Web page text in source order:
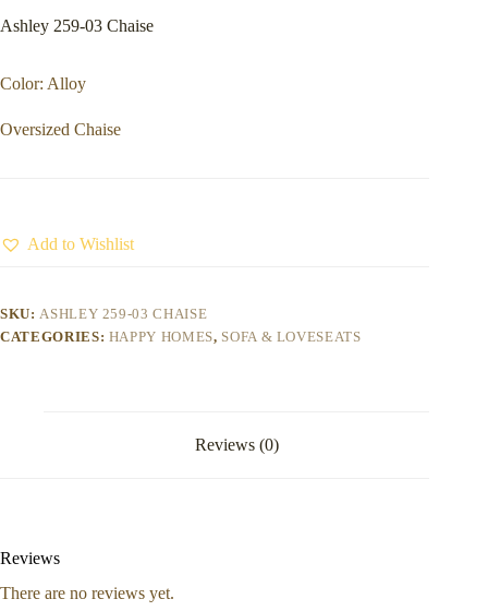
Ashley 259-03 Chaise
Color: Alloy
Oversized Chaise
Add to Wishlist
SKU:ASHLEY 259-03 CHAISE
CATEGORIES: HAPPY HOMES, SOFA & LOVESEATS
Reviews (0)
Reviews
There are no reviews yet.